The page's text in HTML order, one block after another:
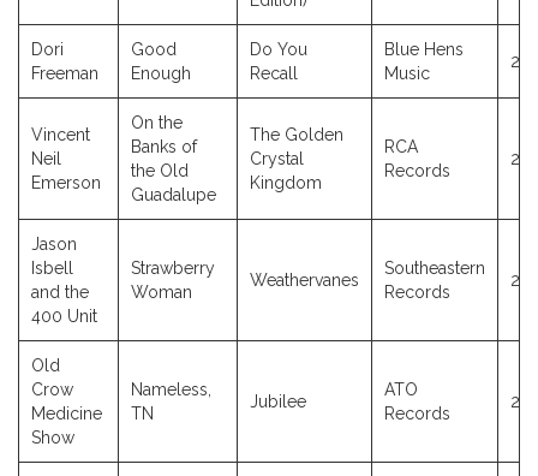
Dori
Freeman
Good
Enough
Do You
Recall
Blue Hens
Music
Vincent
Neil
Emerson
On the
Banks of
the Old
Guadalupe
The Golden
Crystal
Kingdom
RCA
Records
Jason
Isbell
and the
400 Unit
Strawberry
Woman
Weathervanes
Southeastern
Records
Old
Crow
Medicine
Show
Nameless,
TN
Jubilee
ATO
Records